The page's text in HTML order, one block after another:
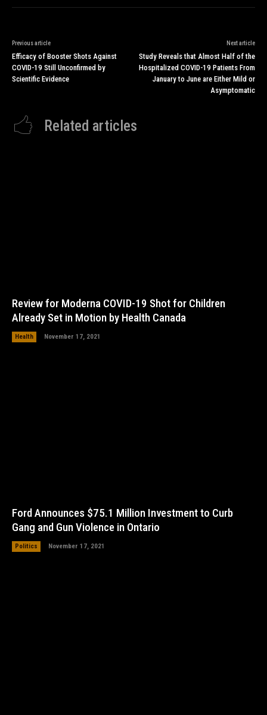
Previous article
Efficacy of Booster Shots Against
COVID-19 Still Unconfirmed by
Scientific Evidence
Next article
Study Reveals that Almost Half of the
Hospitalized COVID-19 Patients From
January to June are Either Mild or
Asymptomatic
Related articles
Review for Moderna COVID-19 Shot for Children
Already Set in Motion by Health Canada
Health November 17, 2021
Ford Announces $75.1 Million Investment to Curb
Gang and Gun Violence in Ontario
Politics November 17, 2021